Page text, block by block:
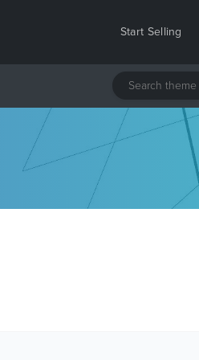
Start Selling